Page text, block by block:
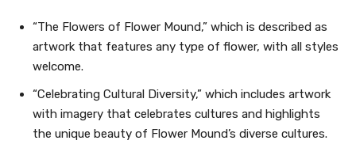
“The Flowers of Flower Mound,” which is described as
artwork that features any type of flower, with all styles
welcome.
“Celebrating Cultural Diversity,” which includes artwork
with imagery that celebrates cultures and highlights
the unique beauty of Flower Mound’s diverse cultures.